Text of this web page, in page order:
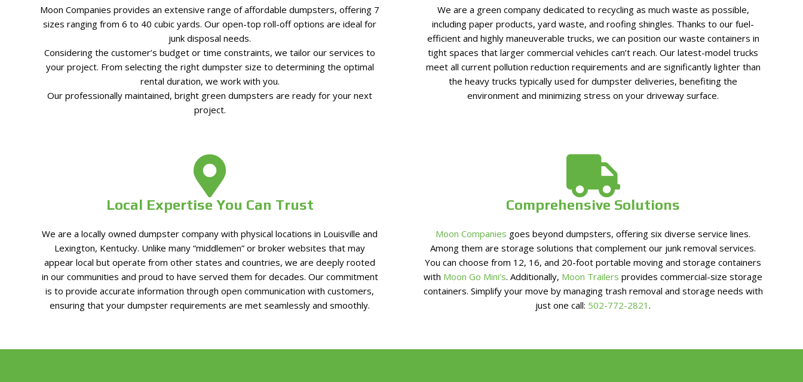
Moon Companies provides an extensive range of affordable dumpsters, offering 7
sizes ranging from 6 to 40 cubic yards. Our open-top roll-off options are ideal for
junk disposal needs.
Considering the customer’s budget or time constraints, we tailor our services to
your project. From selecting the right dumpster size to determining the optimal
rental duration, we work with you.
Our professionally maintained, bright green dumpsters are ready for your next
project.
We are a green company dedicated to recycling as much waste as possible,
including paper products, yard waste, and roofing shingles. Thanks to our fuel-
efficient and highly maneuverable trucks, we can position our waste containers in
tight spaces that larger commercial vehicles can’t reach. Our latest-model trucks
meet all current pollution reduction requirements and are significantly lighter than
the heavy trucks typically used for dumpster deliveries, benefiting the
environment and minimizing stress on your driveway surface.
Local Expertise You Can Trust
We are a locally owned dumpster company with physical locations in Louisville and
Lexington, Kentucky. Unlike many “middlemen” or broker websites that may
appear local but operate from other states and countries, we are deeply rooted
in our communities and proud to have served them for decades. Our commitment
is to provide accurate information through open communication with customers,
ensuring that your dumpster requirements are met seamlessly and smoothly.
Comprehensive Solutions
Moon Companies goes beyond dumpsters, offering six diverse service lines.
Among them are storage solutions that complement our junk removal services.
You can choose from 12, 16, and 20-foot portable moving and storage containers
with Moon Go Mini’s. Additionally, Moon Trailers provides commercial-size storage
containers. Simplify your move by managing trash removal and storage needs with
just one call: 502-772-2821.